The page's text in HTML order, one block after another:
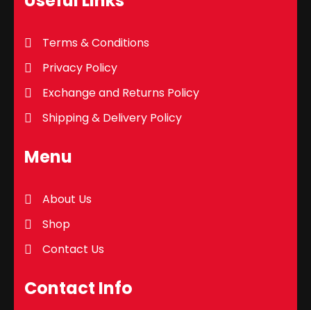
Terms & Conditions
Privacy Policy
Exchange and Returns Policy
Shipping & Delivery Policy
Menu
About Us
Shop
Contact Us
Contact Info